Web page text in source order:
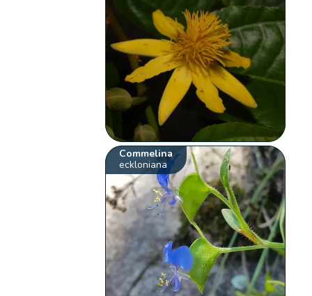
Commelina
eckloniana